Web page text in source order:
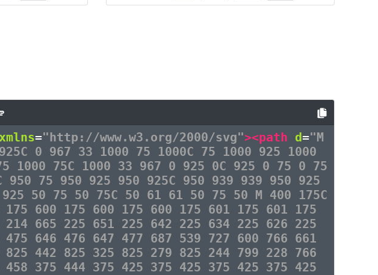
xmlns="http://www.w3.org/2000/svg"><path d="M
0 967 33 1000 75 1000C 75 1000 925 1000
1000 75C 1000 33 967 0 925 0C 925 0 75 0 75
75 950 925 950 925C 950 939 939 950 925
50 75 50 75C 50 61 61 50 75 50 M 400 175C
600 175 600 175 600 175 601 175 601 175
665 225 651 225 642 225 634 225 626 225
646 476 647 477 687 539 727 600 766 661
442 825 325 825 279 825 244 799 228 766
375 444 375 425 375 425 375 425 375 425